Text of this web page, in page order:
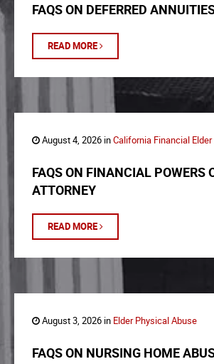
FAQS ON DEFERRED
READ MORE
August 4, 2026 inCalifornia Financial
FAQS ON FINANCIAL POWERS
ATTORNEY
READ MORE
August 3, 2026 in Elder Physical Abuse
FAQS ON NURSING HOME